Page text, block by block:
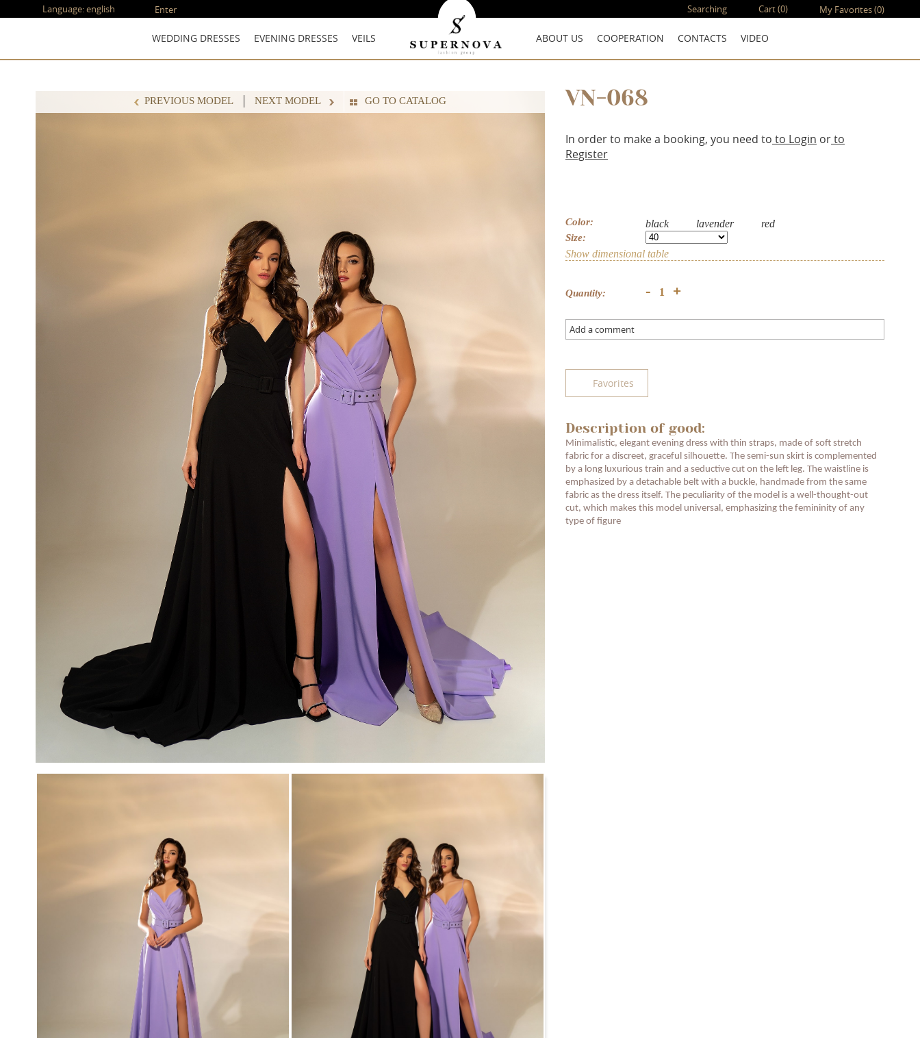
Language:english Enter Searching Cart(0) My Favorites(0)
WEDDING DRESSES EVENING DRESSES VEILS ABOUT US COOPERATION CONTACTS VIDEO
PREVIOUS MODEL NEXT MODEL GO TO CATALOG VN-068
In order to make a booking, you need to to Login orto
Register
Color: black lavender red
Size:
Show dimensional table
Quantity: - +
Add a comment
Favorites
Description of good:
Minimalistic, elegant evening dress with thin straps, made of soft stretch
fabric for a discreet, graceful silhouette. The semi-sun skirt is complemented
by a long luxurious train and a seductive cut on the left leg. The waistline is
emphasized by a detachable belt with a buckle, handmade from the same
fabric as the dress itself. The peculiarity of the model is a well-thought-out
cut, which makes this model universal, emphasizing the femininity of any
type of figure